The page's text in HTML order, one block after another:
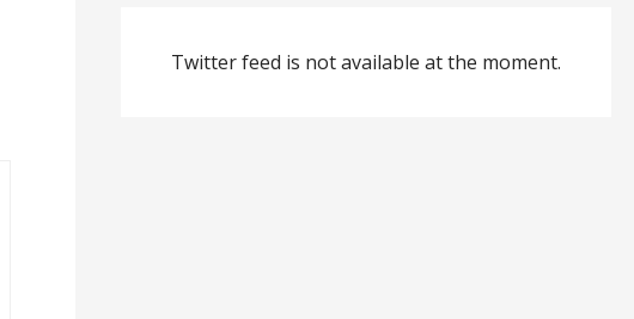
Twitter feed is not available at the moment.